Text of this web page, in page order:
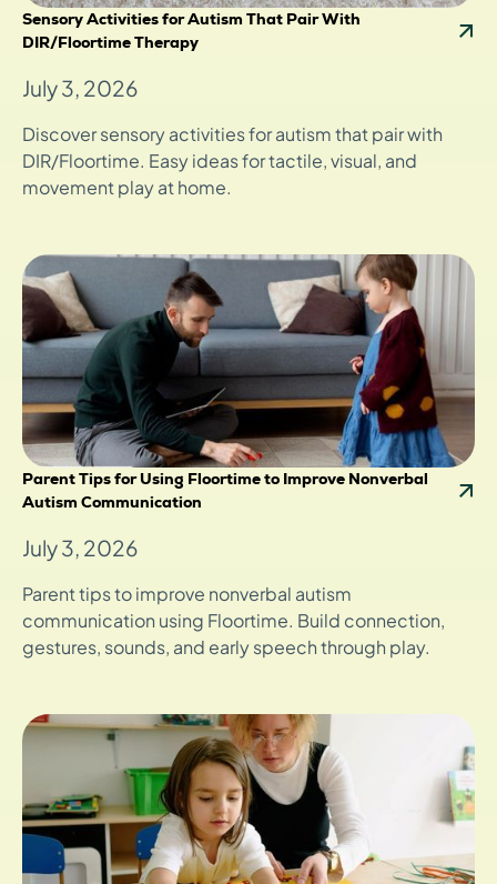
Sensory Activities for Autism That Pair With
DIR/Floortime Therapy
July 3, 2026
Discover sensory activities for autism that pair with
DIR/Floortime. Easy ideas for tactile, visual, and
movement play at home.
Parent Tips for Using Floortime to Improve Nonverbal
Autism Communication
July 3, 2026
Parent tips to improve nonverbal autism
communication using Floortime. Build connection,
gestures, sounds, and early speech through play.